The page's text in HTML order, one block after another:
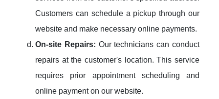
Customers can schedule a pickup through our
website and make necessary online payments.
On-site Repairs: Our technicians can conduct
repairs at the customer's location. This service
requires prior appointment scheduling and
online payment on our website.